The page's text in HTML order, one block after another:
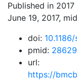
Published in
June 19, 2017,
doi:
pmid:
url:
https://